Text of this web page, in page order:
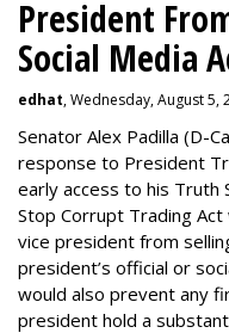
President
Social Media
edhat, Wednesday, August 5,
Senator Alex Padilla (D-
response to President
early access to his Truth
Stop Corrupt Trading
vice president from
president’s official or
would also prevent any
president hold a